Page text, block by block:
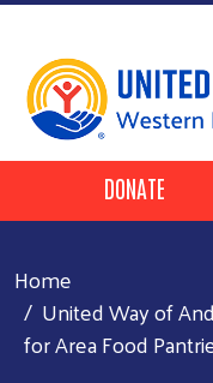
HeaderDONATE
Home
United Way of
for Area Food